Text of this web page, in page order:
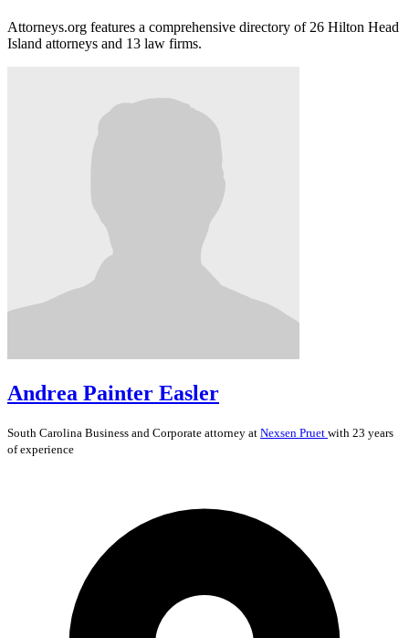
Attorneys.org features a comprehensive directory of 26 Hilton Head
Island attorneys and 13 law firms.
Andrea Painter Easler
South Carolina Business and Corporate attorney at Nexsen Pruet with 23 years
of experience